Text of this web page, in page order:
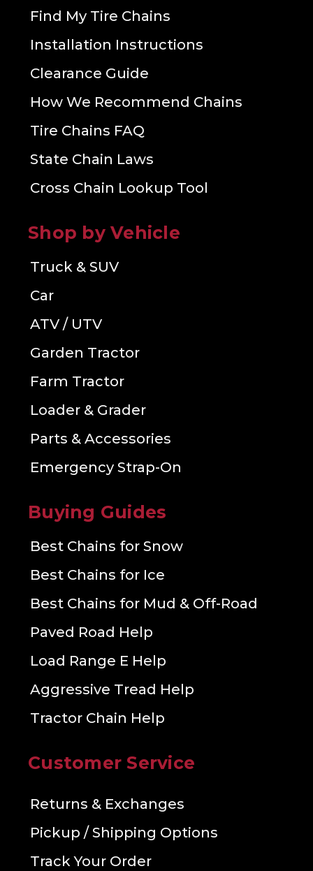
Find My Tire Chains
Installation Instructions
Clearance Guide
How We Recommend Chains
Tire Chains FAQ
State Chain Laws
Cross Chain Lookup Tool
Shop by Vehicle
Truck & SUV
Car
ATV / UTV
Garden Tractor
Farm Tractor
Loader & Grader
Parts & Accessories
Emergency Strap-On
Buying Guides
Best Chains for Snow
Best Chains for Ice
Best Chains for Mud & Off-Road
Paved Road Help
Load Range E Help
Aggressive Tread Help
Tractor Chain Help
Customer Service
Returns & Exchanges
Pickup / Shipping Options
Track Your Order